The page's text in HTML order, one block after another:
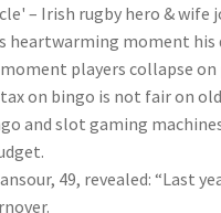
– Irish rugby hero & wife
heartwarming moment his
players collapse
on bingo is not fair on
and slot gaming
49, revealed: